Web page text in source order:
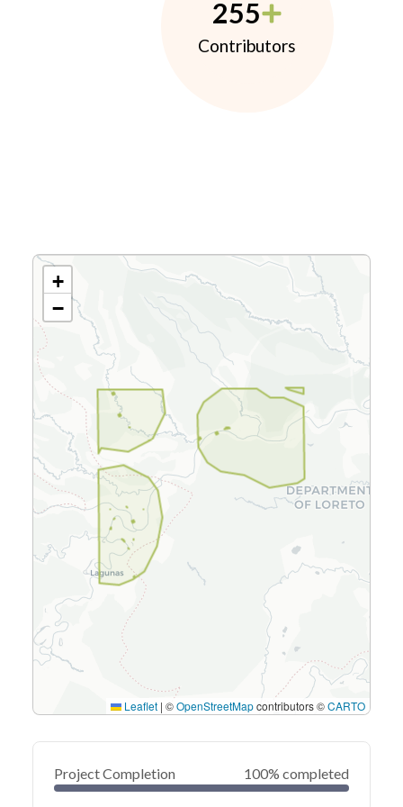
255
Contributors
+
−
Leaflet | ©OpenStreetMapcontributors ©CARTO
Project Completion 100% completed